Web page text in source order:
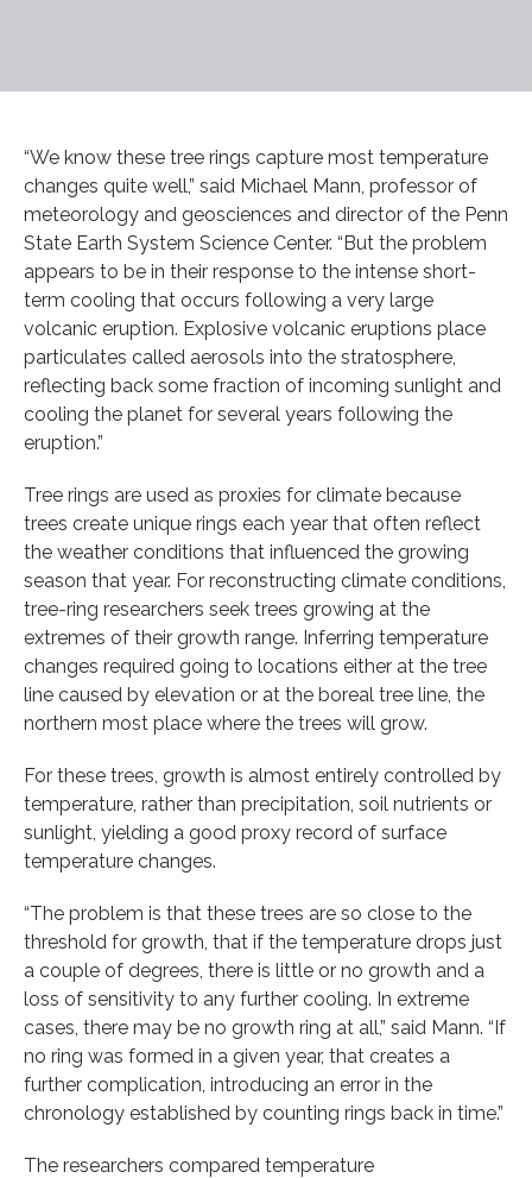
“We know these tree rings capture most temperature
changes quite well,” said Michael Mann, professor of
meteorology and geosciences and director of the Penn
State Earth System Science Center. “But the problem
appears to be in their response to the intense short-
term cooling that occurs following a very large
volcanic eruption. Explosive volcanic eruptions place
particulates called aerosols into the stratosphere,
reflecting back some fraction of incoming sunlight and
cooling the planet for several years following the
eruption.”
Tree rings are used as proxies for climate because
trees create unique rings each year that often reflect
the weather conditions that influenced the growing
season that year. For reconstructing climate conditions,
tree-ring researchers seek trees growing at the
extremes of their growth range. Inferring temperature
changes required going to locations either at the tree
line caused by elevation or at the boreal tree line, the
northern most place where the trees will grow.
For these trees, growth is almost entirely controlled by
temperature, rather than precipitation, soil nutrients or
sunlight, yielding a good proxy record of surface
temperature changes.
“The problem is that these trees are so close to the
threshold for growth, that if the temperature drops just
a couple of degrees, there is little or no growth and a
loss of sensitivity to any further cooling. In extreme
cases, there may be no growth ring at all,” said Mann. “If
no ring was formed in a given year, that creates a
further complication, introducing an error in the
chronology established by counting rings back in time.”
The researchers compared temperature